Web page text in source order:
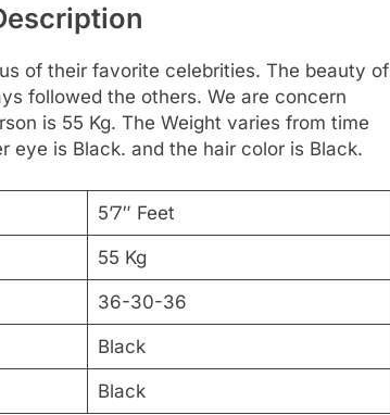
of their favorite celebrities. The beauty of
followed the others. We are concern
is 55 Kg. The Weight varies from time
is Black. and the hair color is Black.
5’7″ Feet
55 Kg
36-30-36
Black
Black